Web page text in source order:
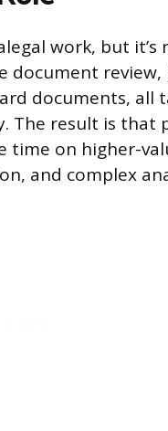
work, but it’s
review,
documents, all
The result is that
on higher-
and complex